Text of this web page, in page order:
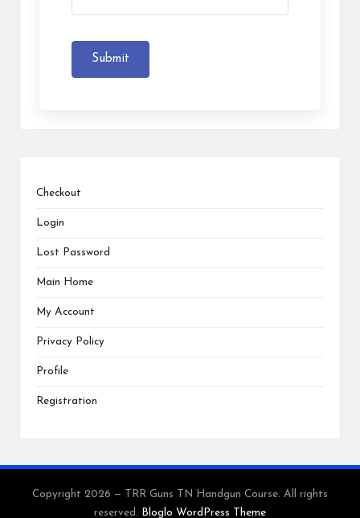
Submit
Checkout
Login
Lost Password
Main Home
My Account
Privacy Policy
Profile
Registration
Copyright 2026 — TRR Guns TN Handgun Course. All rights
reserved.
Bloglo WordPress Theme